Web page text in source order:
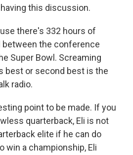
this discussion.
there's 332 hours of
between the conference
Super Bowl. Screaming
best or second best is the
radio.
point to be made. If you
quarterback, Eli is not
elite if he can do
win a championship, Eli